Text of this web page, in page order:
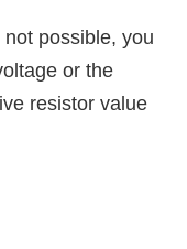
possible, you
or the
resistor value